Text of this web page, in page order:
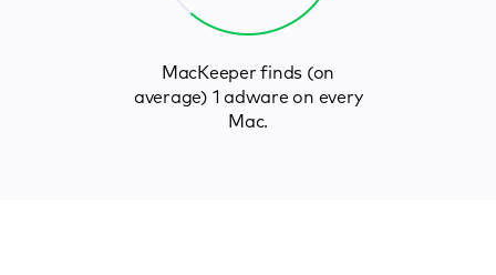
MacKeeper finds (on
average) 1 adware on every
Mac.